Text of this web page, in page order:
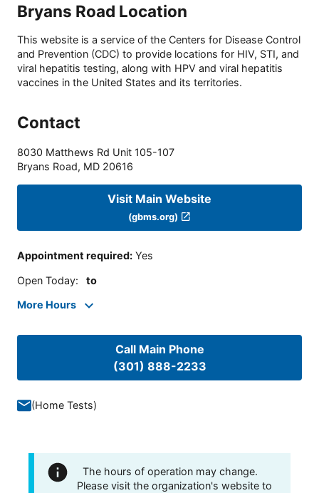
Bryans Road Location
This website is a service of the Centers for Disease Control
and Prevention (CDC) to provide locations for HIV, STI, and
viral hepatitis testing, along with HPV and viral hepatitis
vaccines in the United States and its territories.
Contact
8030 Matthews Rd Unit 105-107
Bryans Road, MD 20616
Visit Main Website
(gbms.org)
Appointment required: Yes
Open Today: to
More Hours
Call Main Phone
(301) 888-2233
(Home Tests)
The hours of operation may change.
Please visit the organization's website to